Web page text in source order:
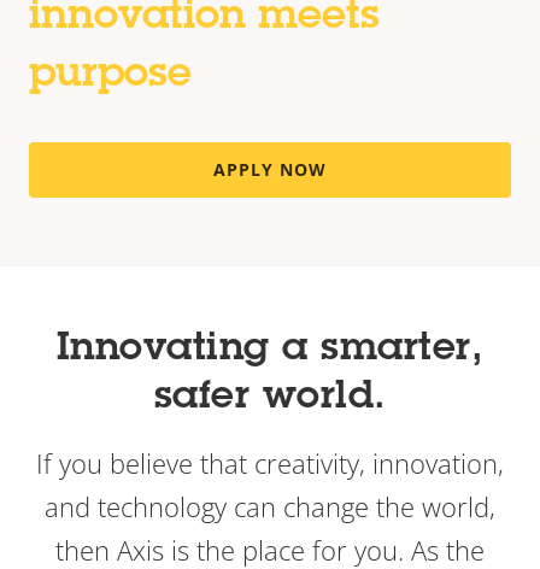
innovation meets
purpose
APPLY NOW
Innovating a smarter,
safer world.
If you believe that creativity, innovation,
and technology can change the world,
then Axis is the place for you. As the